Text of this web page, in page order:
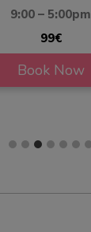
9:00 – 5:00pm
99€
Book Now